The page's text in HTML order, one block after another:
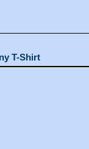
T-Shirt